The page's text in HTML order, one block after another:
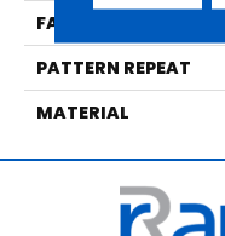
FACE WEIGHT
PATTERN REPEAT
MATERIAL